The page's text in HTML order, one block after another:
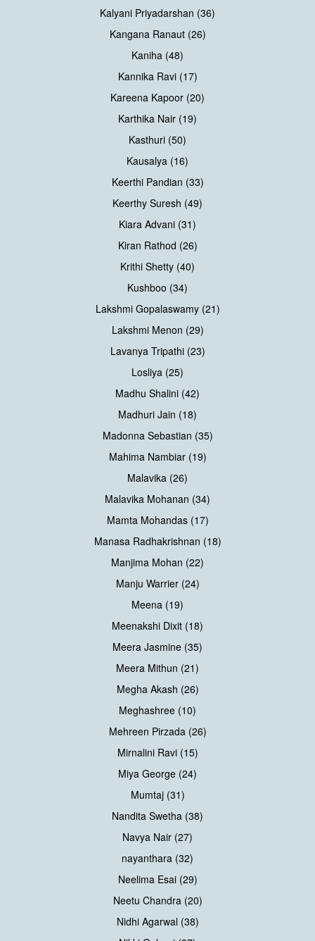
Kalyani Priyadarshan (36)
Kangana Ranaut (26)
Kaniha (48)
Kannika Ravi (17)
Kareena Kapoor (20)
Karthika Nair (19)
Kasthuri (50)
Kausalya (16)
Keerthi Pandian (33)
Keerthy Suresh (49)
Kiara Advani (31)
Kiran Rathod (26)
Krithi Shetty (40)
Kushboo (34)
Lakshmi Gopalaswamy (21)
Lakshmi Menon (29)
Lavanya Tripathi (23)
Losliya (25)
Madhu Shalini (42)
Madhuri Jain (18)
Madonna Sebastian (35)
Mahima Nambiar (19)
Malavika (26)
Malavika Mohanan (34)
Mamta Mohandas (17)
Manasa Radhakrishnan (18)
Manjima Mohan (22)
Manju Warrier (24)
Meena (19)
Meenakshi Dixit (18)
Meera Jasmine (35)
Meera Mithun (21)
Megha Akash (26)
Meghashree (10)
Mehreen Pirzada (26)
Mirnalini Ravi (15)
Miya George (24)
Mumtaj (31)
Nandita Swetha (38)
Navya Nair (27)
nayanthara (32)
Neelima Esai (29)
Neetu Chandra (20)
Nidhi Agarwal (38)